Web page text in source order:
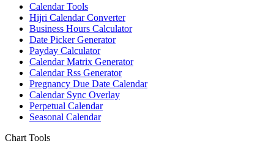
Calendar Tools
Hijri Calendar Converter
Business Hours Calculator
Date Picker Generator
Payday Calculator
Calendar Matrix Generator
Calendar Rss Generator
Pregnancy Due Date Calendar
Calendar Sync Overlay
Perpetual Calendar
Seasonal Calendar
Chart Tools